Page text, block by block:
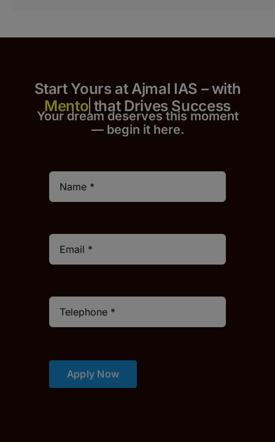
Start Yours at Ajmal IAS – with
that Drives Success
Your dream deserves this moment
— begin it here.
Apply Now